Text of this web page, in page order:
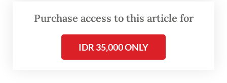
Purchase access to this article for
IDR 35,000 ONLY